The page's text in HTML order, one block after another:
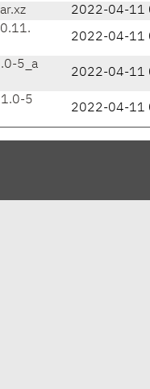
2022-04-11
2022-04-11
5_a
2022-04-11
5
2022-04-11